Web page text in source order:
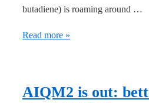
butadiene) is roaming around …
JOC:
in
Read more »
AIQM2 is out: